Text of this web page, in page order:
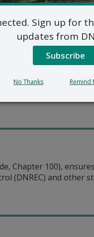
Chapter 100),
(DNREC) and other
Sign up for
updates from
Subscribe
No Thanks Remind